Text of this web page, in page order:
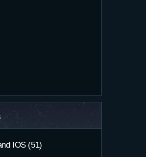
IOS(51)